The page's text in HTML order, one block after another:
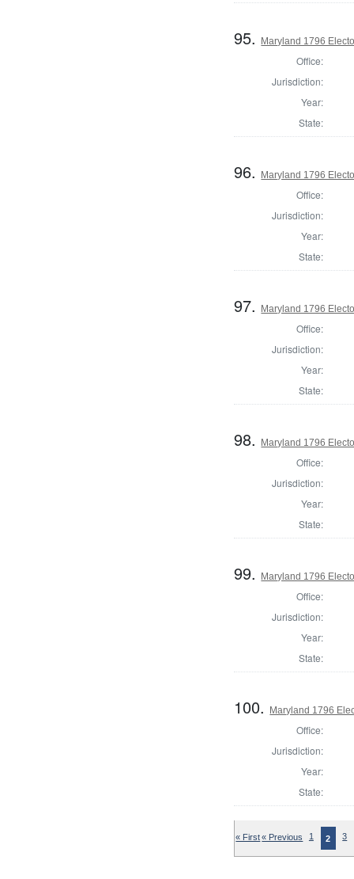
95. Maryland 1796
Office:
Jurisdiction:
Year:
State:
96. Maryland 1796
Office:
Jurisdiction:
Year:
State:
97. Maryland 1796
Office:
Jurisdiction:
Year:
State:
98. Maryland 1796
Office:
Jurisdiction:
Year:
State:
99. Maryland 1796
Office:
Jurisdiction:
Year:
State:
100. Maryland 1796
Office:
Jurisdiction:
Year:
State:
« First« Previous 1 2 3